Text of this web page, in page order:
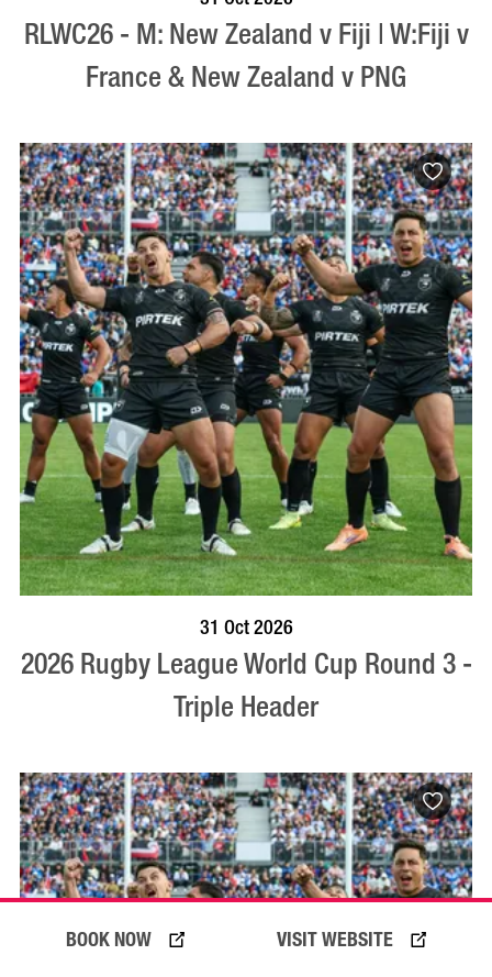
VISIT WEBSITE
BOOK NOW
RLWC26 - M: New Zealand v Fiji | W:Fiji v
France & New Zealand v PNG
VISIT PROFILE
31 Oct 2026
2026 Rugby League World Cup Round 3 -
Triple Header